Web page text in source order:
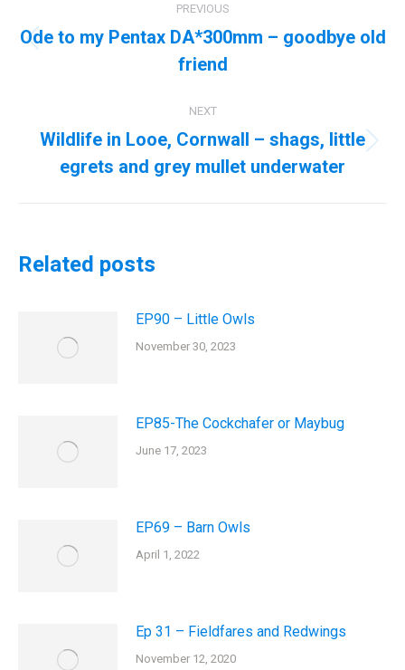
navigation
PREVIOUS
Previous
post:
Ode to my Pentax DA*300mm – goodbye old
friend
NEXT
Next
post:
Wildlife in Looe, Cornwall – shags, little
egrets and grey mullet underwater
Related posts
EP90 – Little Owls
November 30, 2023
EP85-The Cockchafer or Maybug
June 17, 2023
EP69 – Barn Owls
April 1, 2022
Ep 31 – Fieldfares and Redwings
November 12, 2020